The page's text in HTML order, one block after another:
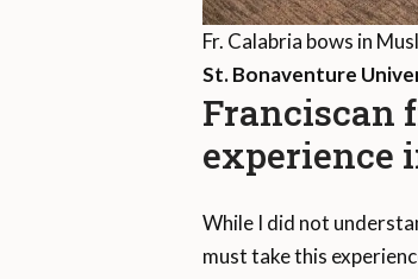
Fr. Calabria bows in
St. Bonaventure
Franciscan
experience
While I did not
must take this